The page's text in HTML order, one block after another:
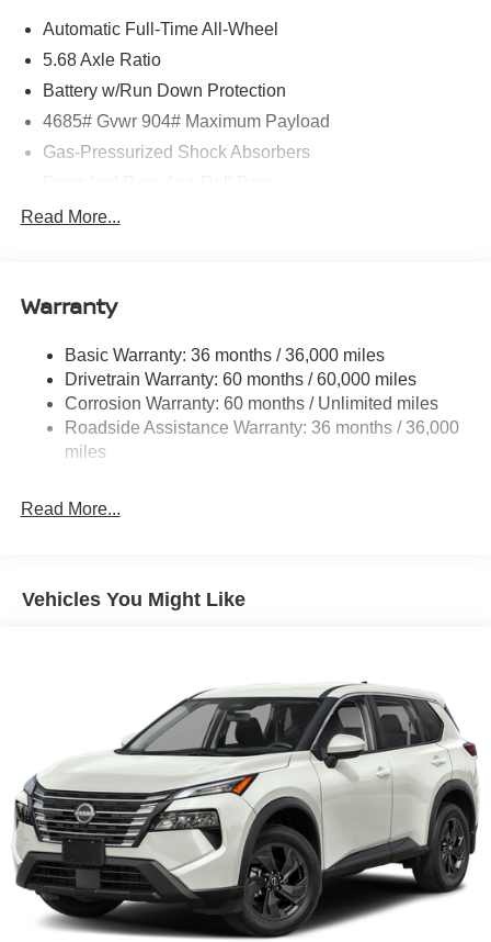
Automatic Full-Time All-Wheel
5.68 Axle Ratio
Battery w/Run Down Protection
4685# Gvwr 904# Maximum Payload
Gas-Pressurized Shock Absorbers
Electric Power-Assist Speed-Sensing Steering
Permanent Locking Hubs
Multi-Link Rear Suspension w/Coil Springs
4-Wheel Disc Brakes w/4-Wheel ABS, Front And Rear
Vented Discs, Brake Assist, Hill Descent Control, Hill
Hold Control and Electric Parking Brake
Read More...
Warranty
Basic Warranty: 36 months / 36,000 miles
Drivetrain Warranty: 60 months / 60,000 miles
Corrosion Warranty: 60 months / Unlimited miles
Roadside Assistance Warranty: 36 months / 36,000
miles
Read More...
Vehicles You Might Like